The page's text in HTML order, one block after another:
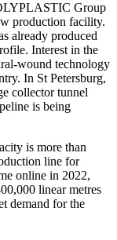
Group
production facility.
already produced
Interest in the
wound technology
In St Petersburg,
collector tunnel
is being
is more than
line for
online in 2022,
linear metres
demand for the